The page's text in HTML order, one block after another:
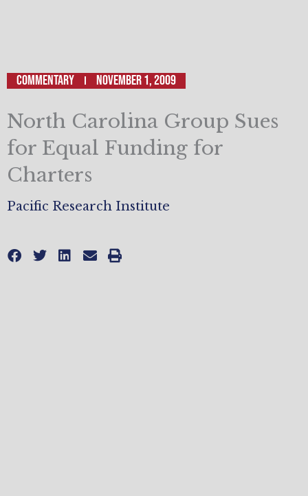
Commentary November 1, 2009
North Carolina Group Sues
for Equal Funding for
Charters
Pacific Research Institute